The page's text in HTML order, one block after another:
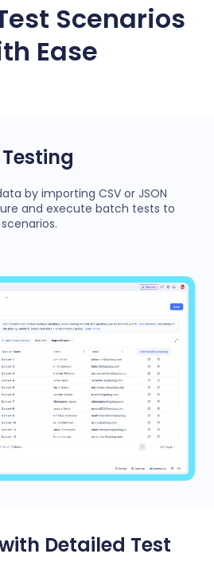
Scenarios
Ease
by importing CSV or JSON
and execute batch tests to
Detailed Test